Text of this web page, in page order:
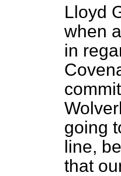
Lloyd
when
in
going
line,
that